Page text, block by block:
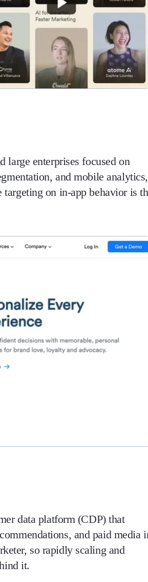
large enterprises focused on
and mobile analytics,
on in-app behavior is
data platform (CDP) that
and paid media
so rapidly scaling and
it.